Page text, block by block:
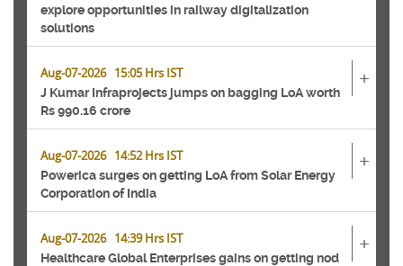
explore opportunities in railway digitalization
solutions
Aug-07-2026 15:05 Hrs IST
J Kumar Infraprojects jumps on bagging LoA worth
Rs 990.16 crore
+
Aug-07-2026 14:52 Hrs IST
Powerica surges on getting LoA from Solar Energy
Corporation of India
+
Aug-07-2026 14:39 Hrs IST
Healthcare Global Enterprises gains on getting nod
+